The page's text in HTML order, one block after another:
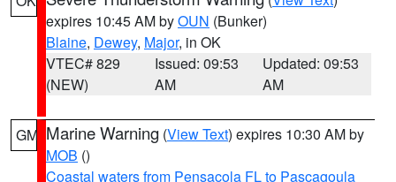
expires 10:45 AM byOUN (Bunker)
Blaine, Dewey, Major, in OK
VTEC# 829
(NEW)
Issued: 09:53
AM
Updated: 09:53
AM
GM Marine Warning (View Text) expires 10:30 AM by
MOB ()
Coastal waters from Pensacola FL to Pascagoula